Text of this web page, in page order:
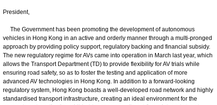
President,
The Government has been promoting the development of autonomous
vehicles in Hong Kong in an active and orderly manner through a multi-pronged
approach by providing policy support, regulatory backing and financial subsidy.
The new regulatory regime for AVs came into operation in March last year, which
allows the Transport Department (TD) to provide flexibility for AV trials while
ensuring road safety, so as to foster the testing and application of more
advanced AV technologies in Hong Kong. In addition to a forward-looking
regulatory system, Hong Kong boasts a well-developed road network and highly
standardised transport infrastructure, creating an ideal environment for the